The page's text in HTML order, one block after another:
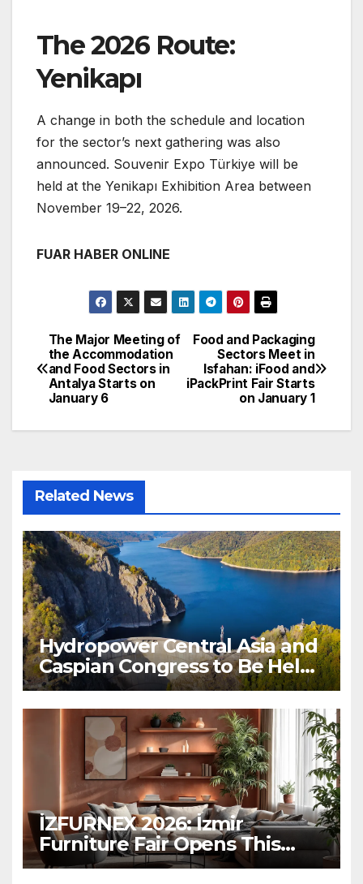
The 2026 Route:
Yenikapı
A change in both the schedule and location
for the sector’s next gathering was also
announced. Souvenir Expo Türkiye will be
held at the Yenikapı Exhibition Area between
November 19–22, 2026.
FUAR HABER ONLINE
Post
navigation
Food and Packaging
Sectors Meet in
Isfahan: iFood and
iPackPrint Fair Starts
on January 1
The Major Meeting of
the Accommodation
and Food Sectors in
Antalya Starts on
January 6
Related News
Hydropower Central Asia and
Caspian Congress to Be Held
in Bishkek
İZFURNEX 2026: İzmir
Furniture Fair Opens This
March